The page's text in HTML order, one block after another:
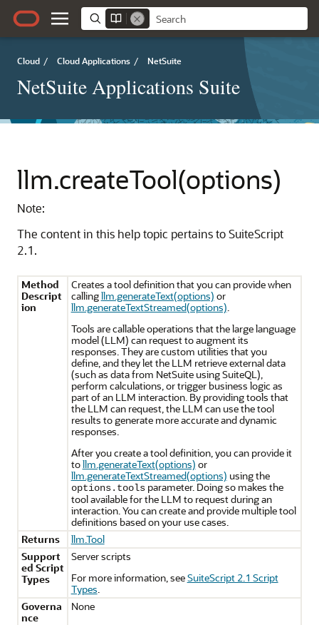
Cloud / Cloud Applications / NetSuite
NetSuite Applications Suite
llm.createTool(options)
Note:
The content in this help topic pertains to SuiteScript
2.1.
Method
Descript
ion
Creates a tool definition that you can provide when
callingllm.generateText(options) or
llm.generateTextStreamed(options).
Tools are callable operations that the large language
model (LLM) can request to augment its
responses. They are custom utilities that you
define, and they let the LLM retrieve external data
(such as data from NetSuite using SuiteQL),
perform calculations, or trigger business logic as
part of an LLM interaction. By providing tools that
the LLM can request, the LLM can use the tool
results to generate more accurate and dynamic
responses.
After you create a tool definition, you can provide it
tollm.generateText(options) or
llm.generateTextStreamed(options) using the
options.toolsparameter. Doing so makes the
tool available for the LLM to request during an
interaction. You can create and provide multiple tool
definitions based on your use cases.
Returns
llm.Tool
Support
ed Script
Types
Server scripts
For more information, seeSuiteScript 2.1 Script
Types.
Governa
nce
None